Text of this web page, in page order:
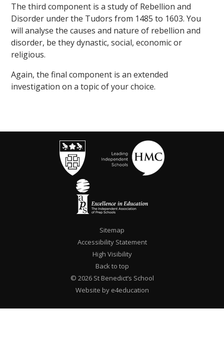
The third component is a study of Rebellion and
Disorder under the Tudors from 1485 to 1603. You
will analyse the causes and nature of rebellion and
disorder, be they dynastic, social, economic or
religious.
Again, the final component is an extended
investigation on a topic of your choice.
Sitemap
Accessibility Statement
High Visibility
Back to top
© 2026 St Benedict’s School
Website by e4education